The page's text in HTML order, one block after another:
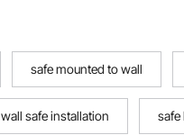
safe mounted to wall
wall safe installation